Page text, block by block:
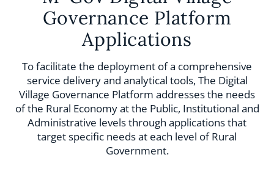
Governance Platform
Applications
To facilitate the deployment of a comprehensive
service delivery and analytical tools, The Digital
Village Governance Platform addresses the needs
of the Rural Economy at the Public, Institutional and
Administrative levels through applications that
target specific needs at each level of Rural
Government.